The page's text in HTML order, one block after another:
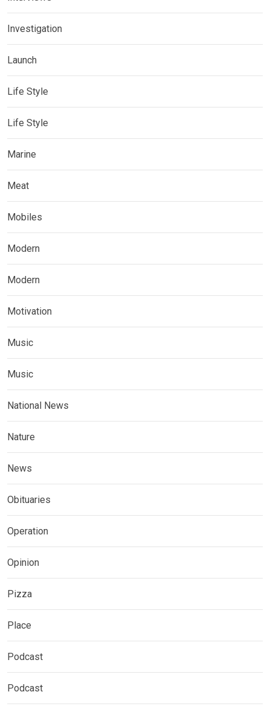
Investigation
Launch
Life Style
Life Style
Marine
Meat
Mobiles
Modern
Modern
Motivation
Music
Music
National News
Nature
News
Obituaries
Operation
Opinion
Pizza
Place
Podcast
Podcast